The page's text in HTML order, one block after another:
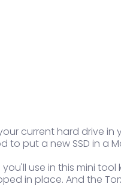
current hard drive in
to put a new SSD in a
use in this mini
in place. And the